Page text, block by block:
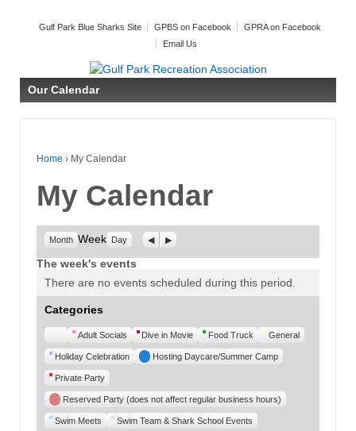
Gulf Park Blue Sharks Site GPBS on Facebook
GPRA on Facebook
Email Us
Our Calendar
Home › My Calendar
My Calendar
Month Week Day Previous
Next
The week's events
There are no events scheduled during this period.
Categories
UntitledAdult Socials Dive in Movie Food Truck General
Holiday Celebration Hosting Daycare/Summer Camp
Private Party
Reserved Party (does not affect regular business hours)
Swim Meets Swim Team & Shark School Events